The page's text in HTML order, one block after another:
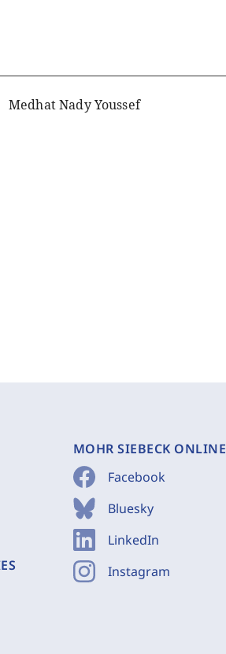
Medhat Nady Youssef
MOHR SIEBECK ONLINE
Facebook
Bluesky
LinkedIn
Instagram